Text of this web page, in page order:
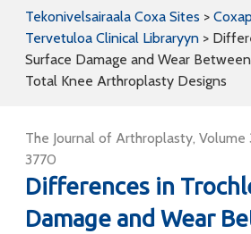
Tekonivelsairaala Coxa Sites >
Tervetuloa Clinical Libraryyn >
Surface Damage and Wear
Total Knee Arthroplasty Designs
The Journal of Arthroplasty, Volume
3770
Differences in
Damage and Wear